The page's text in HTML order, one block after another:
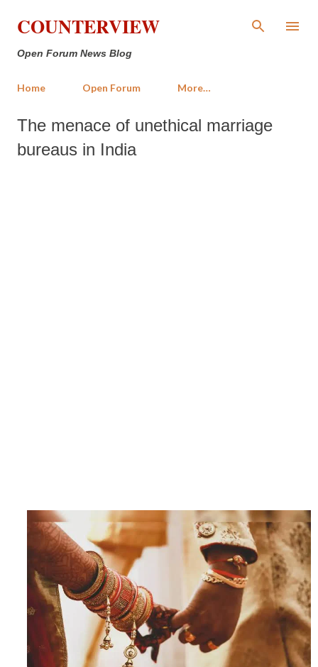
Skip to main content
COUNTERVIEW
Open Forum News Blog
Home Open Forum More…
The menace of unethical marriage
bureaus in India